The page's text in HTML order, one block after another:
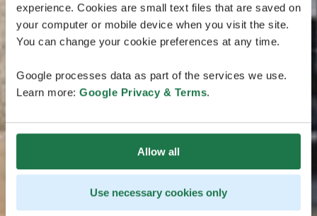
experience. Cookies are small text files that are saved on
your computer or mobile device when you visit the site.
You can change your cookie preferences at any time.
Google processes data as part of the services we use.
Learn more: Google Privacy & Terms.
Allow all
Use necessary cookies only